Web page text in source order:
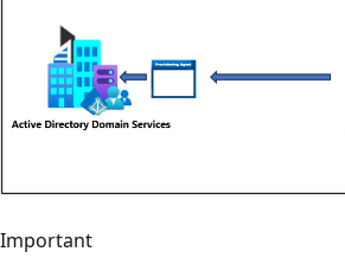
Important